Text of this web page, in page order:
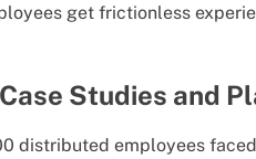
get frictionless
Studies and
distributed employees